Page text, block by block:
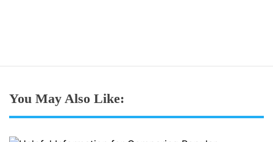
You May Also Like: